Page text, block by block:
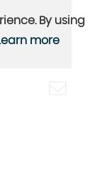
By using
more